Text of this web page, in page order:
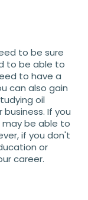
to be sure
to be able to
to have a
can also gain
oil
If you
may be able to
if you don't
or
career.